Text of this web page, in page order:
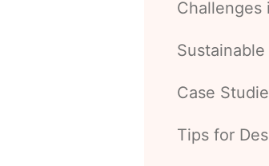
Challenges
Case
Tips for